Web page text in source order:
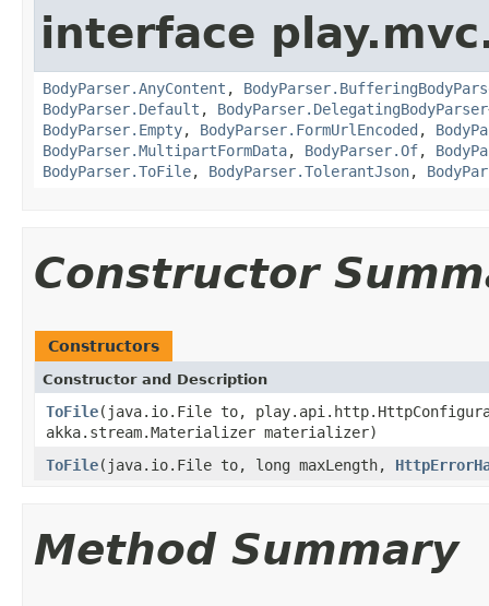
interface
BodyParser.AnyContent ,
BodyParser.Default , BodyParser.DelegatingBodyParser
BodyParser.Empty, BodyParser.FormUrlEncoded ,
BodyParser.MultipartFormData, BodyParser.Of,
BodyParser.ToFile, BodyParser.TolerantJson,
Constructor
Constructors
Constructor and Description
ToFile(java.io.File to,
akka.stream.Materializer materializer)
ToFile(java.io.File to, long maxLength,
Method Summary